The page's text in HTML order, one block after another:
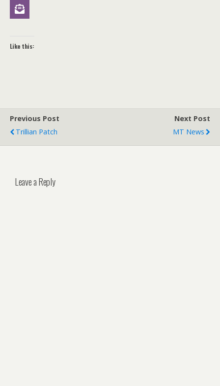
Like this:
Previous Post
Trillian Patch
Next Post
MT News
Leave a Reply